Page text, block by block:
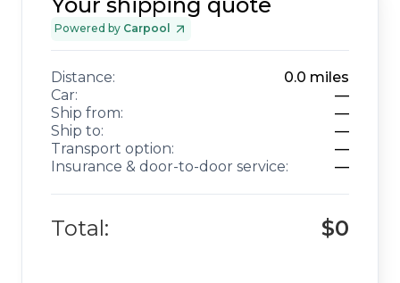
Your shipping quote
Powered by Carpool
Distance: 0.0 miles
Car:
—
Ship from:
—
Ship to:
—
Transport option:
—
Insurance & door-to-door service:
—
Total: $0